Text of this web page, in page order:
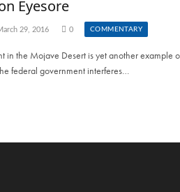
Eyesore
29, 2016 0 COMMENTARY
in the Mojave Desert is yet another example
federal government interferes…